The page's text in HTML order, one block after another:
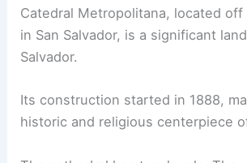
Catedral Metropolitana, located off
in San Salvador, is a significant
Salvador.
Its construction started in 1888,
historic and religious centerpiece